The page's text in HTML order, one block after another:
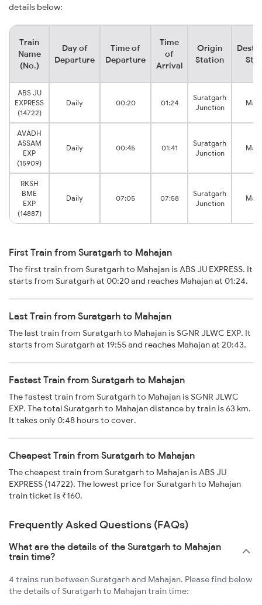
details below:
Train
Name
(No.)
Day of
Departure
Time of
Departure
Time
of
Arrival
Origin
Station
ABS JU
EXPRESS
(14722)
Daily 00:20 01:24
Suratgarh
Junction
AVADH
ASSAM
EXP
(15909)
Daily 00:45 01:41
Suratgarh
Junction
RKSH
BME
EXP
(14887)
Daily 07:05 07:58
Suratgarh
Junction
First Train from Suratgarh to Mahajan
The first train from Suratgarh to Mahajan is ABS JU EXPRESS. It
starts from Suratgarh at 00:20 and reaches Mahajan at 01:24.
Last Train from Suratgarh to Mahajan
The last train from Suratgarh to Mahajan is SGNR JLWC EXP. It
starts from Suratgarh at 19:55 and reaches Mahajan at 20:43.
Fastest Train from Suratgarh to Mahajan
The fastest train from Suratgarh to Mahajan is SGNR JLWC
EXP. The total Suratgarh to Mahajan distance by train is 63 km.
It takes only 0:48 hours to cover.
Cheapest Train from Suratgarh to Mahajan
The cheapest train from Suratgarh to Mahajan is ABS JU
EXPRESS (14722). The lowest price for Suratgarh to Mahajan
train ticket is ₹160.
Frequently Asked Questions (FAQs)
What are the details of the Suratgarh to Mahajan
train time?
4 trains run between Suratgarh and Mahajan. Please find below
the details of Suratgarh to Mahajan train time: